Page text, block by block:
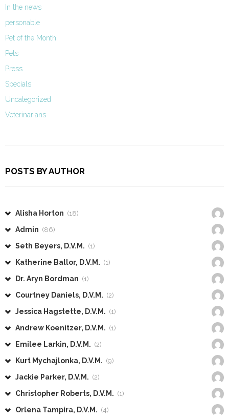
In the news
personable
Pet of the Month
Pets
Press
Specials
Uncategorized
Veterinarians
POSTS BY AUTHOR
Alisha Horton (18)
Admin (86)
Seth Beyers, D.V.M. (1)
Katherine Ballor, D.V.M. (1)
Dr. Aryn Bordman (1)
Courtney Daniels, D.V.M. (2)
Jessica Hagstette, D.V.M. (1)
Andrew Koenitzer, D.V.M. (1)
Emilee Larkin, D.V.M. (2)
Kurt Mychajlonka, D.V.M. (9)
Jackie Parker, D.V.M. (2)
Christopher Roberts, D.V.M. (1)
Orlena Tampira, D.V.M. (4)